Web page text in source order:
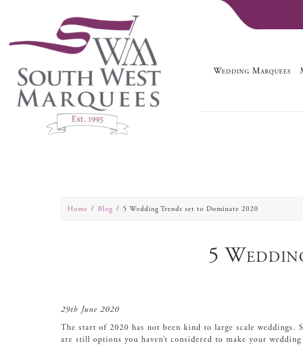
Wedding Marquees
Home Blog 5 Wedding Trends set to Dominate 2020
5
29th June 2020
The start of 2020 has not been kind to large scale weddings.
are still options you haven’t considered to make your wedding